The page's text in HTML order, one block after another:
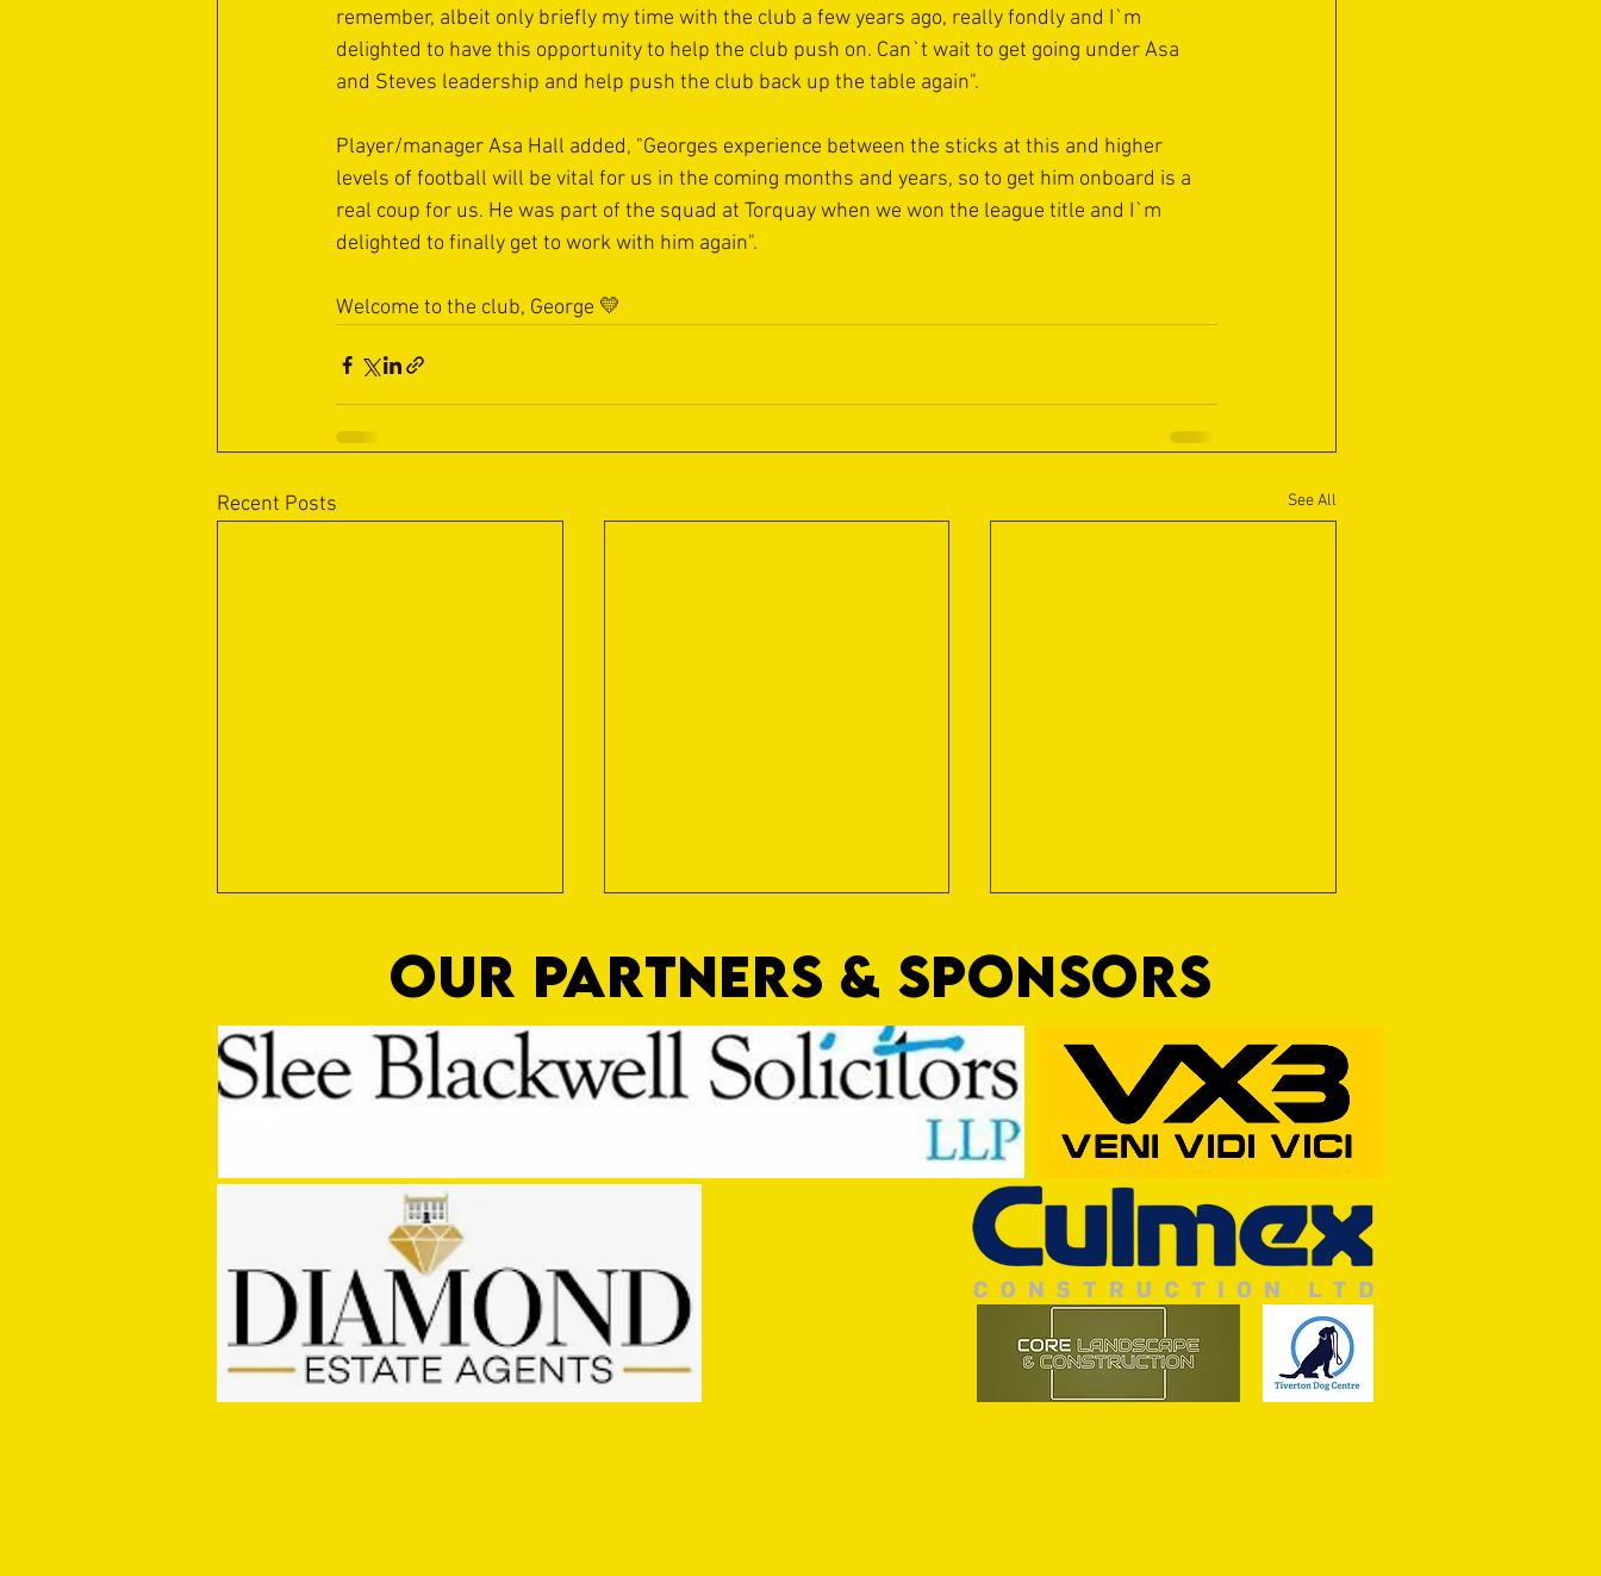
remember, albeit only briefly my time with the club a few years ago, really fondly and I`m
delighted to have this opportunity to help the club push on. Can`t wait to get going under Asa
and Steves leadership and help push the club back up the table again".
Player/manager Asa Hall added, "Georges experience between the sticks at this and higher
levels of football will be vital for us in the coming months and years, so to get him onboard is a
real coup for us. He was part of the squad at Torquay when we won the league title and I`m
delighted to finally get to work with him again".
Welcome to the club, George 💛
Recent Posts See All
HUNGERFORD AWAIT TIVVY FOR FIRST
TEST OF THE SEASON
OUR PARTNERS & SPONSORS